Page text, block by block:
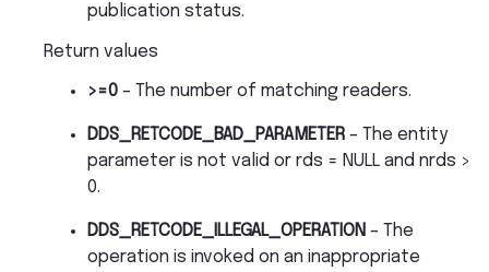
publication status.
Return values
>=0 – The number of matching readers.
DDS_RETCODE_BAD_PARAMETER – The entity
parameter is not valid or rds = NULL and nrds >
0.
DDS_RETCODE_ILLEGAL_OPERATION – The
operation is invoked on an inappropriate